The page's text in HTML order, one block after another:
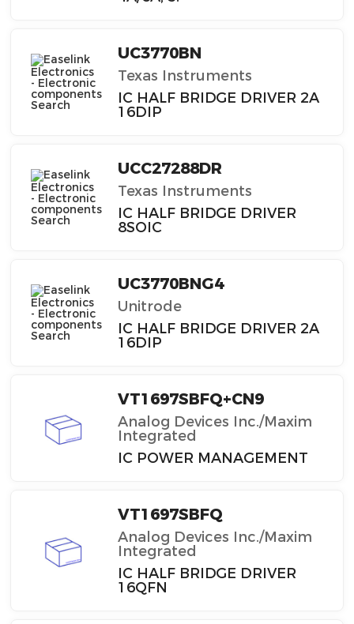
UC3770BN
Texas Instruments
IC HALF BRIDGE DRIVER 2A
16DIP
UCC27288DR
Texas Instruments
IC HALF BRIDGE DRIVER
8SOIC
UC3770BNG4
Unitrode
IC HALF BRIDGE DRIVER 2A
16DIP
VT1697SBFQ+CN9
Analog Devices Inc./Maxim
Integrated
IC POWER MANAGEMENT
VT1697SBFQ
Analog Devices Inc./Maxim
Integrated
IC HALF BRIDGE DRIVER
16QFN